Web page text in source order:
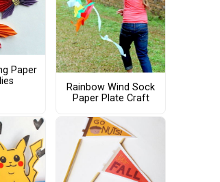
Paper
Rainbow Wind Sock
Paper Plate Craft